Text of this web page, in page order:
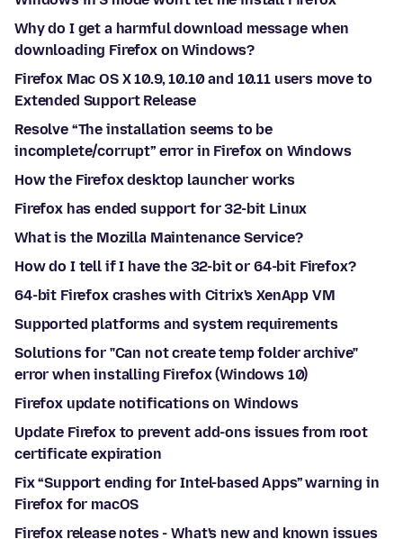
Why do I get a harmful download message when
downloading Firefox on Windows?
Firefox Mac OS X 10.9, 10.10 and 10.11 users move to
Extended Support Release
Resolve “The installation seems to be
incomplete/corrupt” error in Firefox on Windows
How the Firefox desktop launcher works
Firefox has ended support for 32-bit Linux
What is the Mozilla Maintenance Service?
How do I tell if I have the 32-bit or 64-bit Firefox?
64-bit Firefox crashes with Citrix's XenApp VM
Supported platforms and system requirements
Solutions for "Can not create temp folder archive"
error when installing Firefox (Windows 10)
Firefox update notifications on Windows
Update Firefox to prevent add-ons issues from root
certificate expiration
Fix “Support ending for Intel-based Apps” warning in
Firefox for macOS
Firefox release notes - What's new and known issues